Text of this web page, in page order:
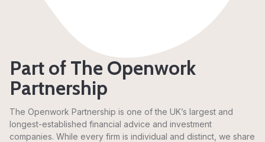
Part of The Openwork
Partnership
The Openwork Partnership is one of the UK’s largest and
longest-established financial advice and investment
companies. While every firm is individual and distinct, we share